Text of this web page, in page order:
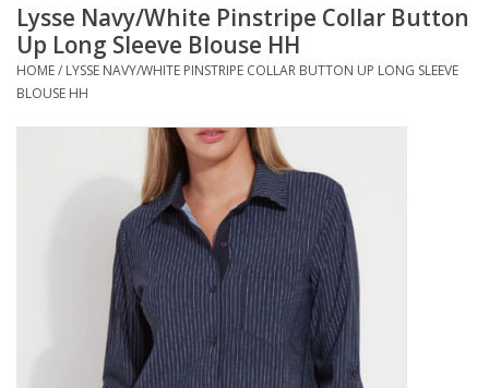
Footwear / Accessories
Bath / Body
Gifts / Stationary
Lysse Navy/White Pinstripe Collar Button
Up Long Sleeve Blouse HH
HOME/ LYSSE NAVY/WHITE PINSTRIPE COLLAR BUTTON UP LONG SLEEVE
BLOUSE HH